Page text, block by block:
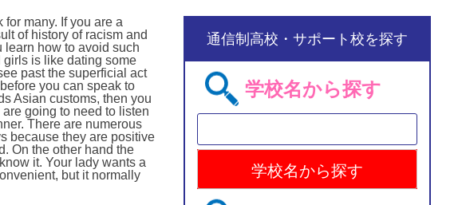
many. If you are a
of history of racism and
learn how to avoid such
is like dating some
past the superficial act
you can speak to
Asian customs, then you
going to need to listen
There are numerous
because they are positive
On the other hand the
it. Your lady wants a
but it normally
通信制高校・サポート校を探す
学校名から探す